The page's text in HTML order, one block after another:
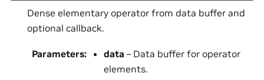
Dense elementary operator from data buffer and
optional callback.
Parameters: data – Data buffer for operator
elements.